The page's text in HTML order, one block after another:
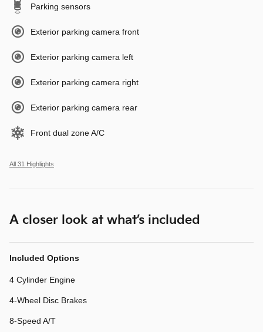
Parking sensors
Exterior parking camera front
Exterior parking camera left
Exterior parking camera right
Exterior parking camera rear
Front dual zone A/C
All 31 Highlights
A closer look at what’s included
Included Options
4 Cylinder Engine
4-Wheel Disc Brakes
8-Speed A/T